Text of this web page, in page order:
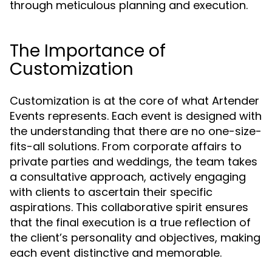
through meticulous planning and execution.
The Importance of
Customization
Customization is at the core of what Artender
Events represents. Each event is designed with
the understanding that there are no one-size-
fits-all solutions. From corporate affairs to
private parties and weddings, the team takes
a consultative approach, actively engaging
with clients to ascertain their specific
aspirations. This collaborative spirit ensures
that the final execution is a true reflection of
the client’s personality and objectives, making
each event distinctive and memorable.